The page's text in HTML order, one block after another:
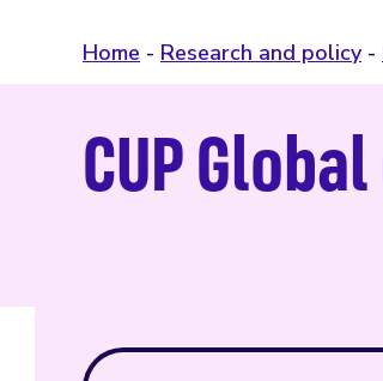
Home Research and policy
CUP